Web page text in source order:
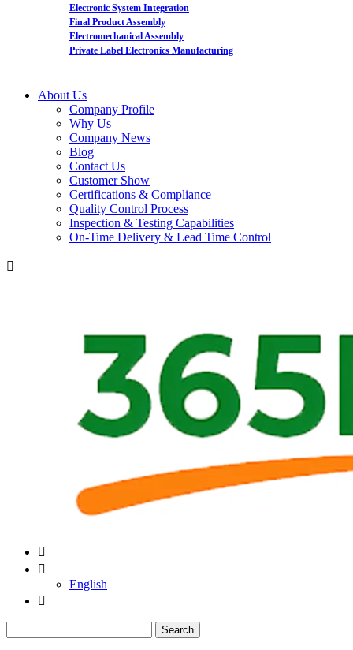
Electronic System Integration
Final Product Assembly
Electromechanical Assembly
Private Label Electronics Manufacturing
About Us
Company Profile
Why Us
Company News
Blog
Contact Us
Customer Show
Certifications & Compliance
Quality Control Process
Inspection & Testing Capabilities
On-Time Delivery & Lead Time Control



English

Search